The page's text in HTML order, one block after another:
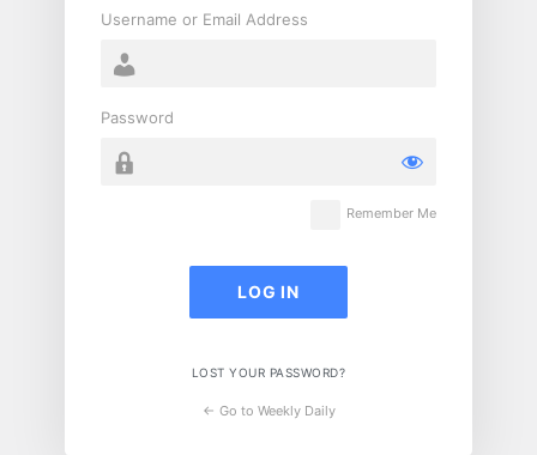
Username or Email Address
Password
Remember Me
LOST YOUR PASSWORD?
← Go to Weekly Daily